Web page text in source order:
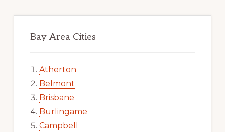
Bay Area Cities
Atherton
Belmont
Brisbane
Burlingame
Campbell